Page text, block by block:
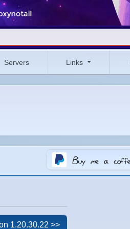
Servers Links
1.20.30.22 >>